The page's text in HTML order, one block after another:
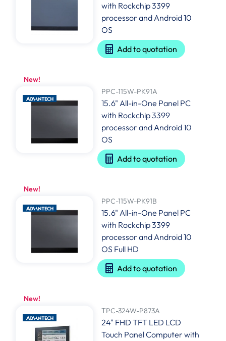
with Rockchip 3399
processor and Android 10
OS
Add to quotation
New!
PPC-115W-PK91A
15.6" All-in-One Panel PC
with Rockchip 3399
processor and Android 10
OS
Add to quotation
New!
PPC-115W-PK91B
15.6" All-in-One Panel PC
with Rockchip 3399
processor and Android 10
OS Full HD
Add to quotation
New!
TPC-324W-P873A
24" FHD TFT LED LCD
Touch Panel Computer with